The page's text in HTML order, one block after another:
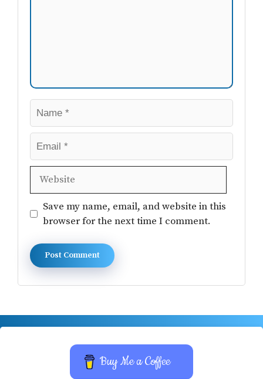
Name
Email
Website
Save my name, email, and website in this
browser for the next time I comment.
Buy Me a Coffee